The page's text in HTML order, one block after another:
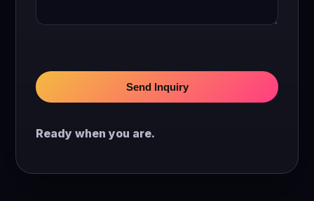
Send Inquiry
Ready when you are.